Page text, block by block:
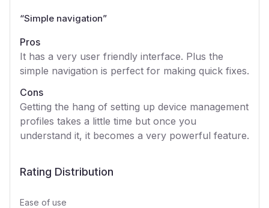
“Simple navigation”
Pros
It has a very user friendly interface. Plus the
simple navigation is perfect for making quick fixes.
Cons
Getting the hang of setting up device management
profiles takes a little time but once you
understand it, it becomes a very powerful feature.
Rating Distribution
Ease of use